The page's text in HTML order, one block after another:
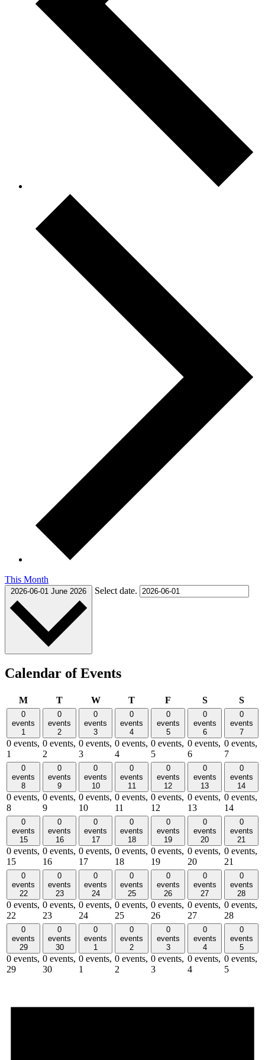
This Month
2026-06-01 June 2026 Select date.
Calendar of Events
MMonday
TTuesdayWWednesday
TThursday
F SSaturday
S
0
events
1
0 events,
1
0
events
2
0 events,
2
0
events
3
0 events,
3
0
events
4
0 events,
4
0
events
5
0 events,
5
0
events
6
0 events,
6
0
events
7
0 events,
7
0
events
8
0 events,
8
0
events
9
0 events,
9
0
events
10
0 events,
10
0
events
11
0 events,
11
0
events
12
0 events,
12
0
events
13
0 events,
13
0
events
14
0 events,
14
0
events
15
0 events,
15
0
events
16
0 events,
16
0
events
17
0 events,
17
0
events
18
0 events,
18
0
events
19
0 events,
19
0
events
20
0 events,
20
0
events
21
0 events,
21
0
events
22
0 events,
22
0
events
23
0 events,
23
0
events
24
0 events,
24
0
events
25
0 events,
25
0
events
26
0 events,
26
0
events
27
0 events,
27
0
events
28
0 events,
28
0
events
29
0 events,
29
0
events
30
0 events,
30
0
events
1
0 events,
1
0
events
2
0 events,
2
0
events
3
0 events,
3
0
events
4
0 events,
4
0
events
5
0 events,
5